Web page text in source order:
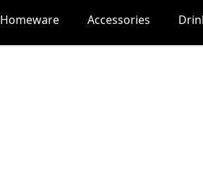
Homeware Accessories